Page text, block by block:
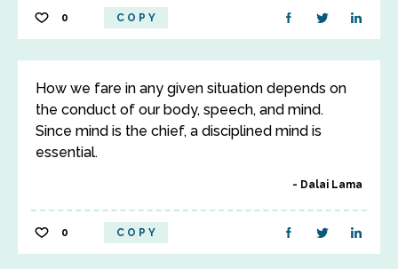
0 COPY
How we fare in any given situation depends on
the conduct of our body, speech, and mind.
Since mind is the chief, a disciplined mind is
essential.
Dalai Lama
0 COPY